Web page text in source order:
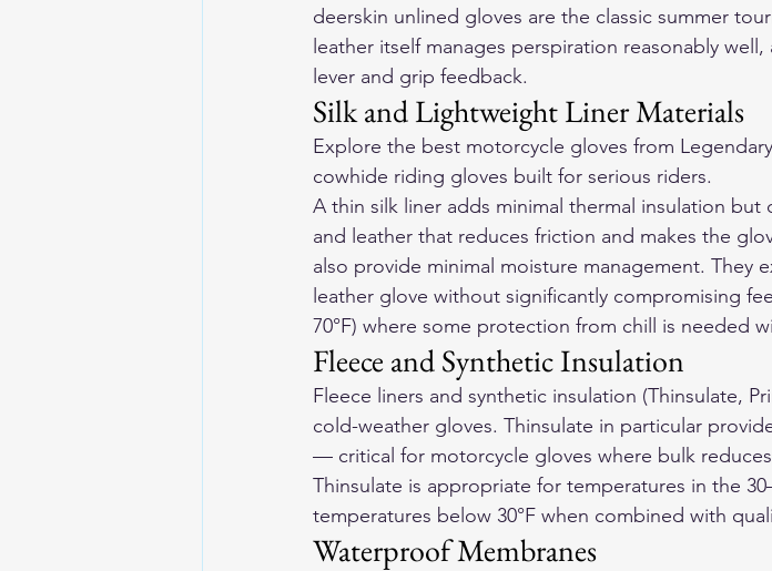
deerskin unlined gloves are the classic summer
leather itself manages perspiration reasonably
lever and grip feedback.
Silk and Lightweight Liner Materials
Explore the best motorcycle gloves from
cowhide riding gloves built for serious riders.
A thin silk liner adds minimal thermal insulation but
and leather that reduces friction and makes the
also provide minimal moisture management. They
leather glove without significantly compromising
70°F) where some protection from chill is needed
Fleece and Synthetic Insulation
Fleece liners and synthetic insulation (Thinsulate,
cold-weather gloves. Thinsulate in particular
— critical for motorcycle gloves where bulk
Thinsulate is appropriate for temperatures in the
temperatures below 30°F when combined with
Waterproof Membranes